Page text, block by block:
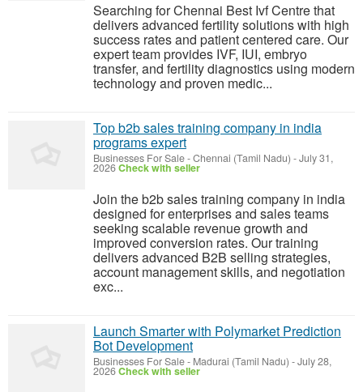
Searching for Chennai Best Ivf Centre that
delivers advanced fertility solutions with high
success rates and patient centered care. Our
expert team provides IVF, IUI, embryo
transfer, and fertility diagnostics using modern
technology and proven medic...
Top b2b sales training company in india
programs expert
Businesses For Sale-Chennai (Tamil Nadu) -July 31,
2026Check with seller
Join the b2b sales training company in india
designed for enterprises and sales teams
seeking scalable revenue growth and
improved conversion rates. Our training
delivers advanced B2B selling strategies,
account management skills, and negotiation
exc...
Launch Smarter with Polymarket Prediction
Bot Development
Businesses For Sale- Madurai (Tamil Nadu) -July 28,
2026Check with seller